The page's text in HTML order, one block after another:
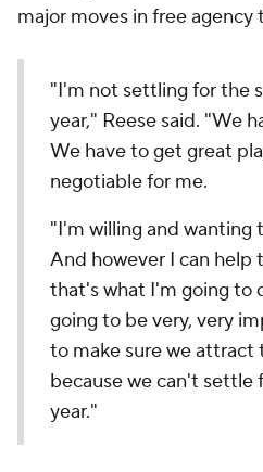
major moves in free agency
"I'm not settling for the
year," Reese said. "We
We have to get great
negotiable for me.
"I'm willing and wanting
And however I can help
that's what I'm going to
going to be very, very
to make sure we
because we can't settle
year."